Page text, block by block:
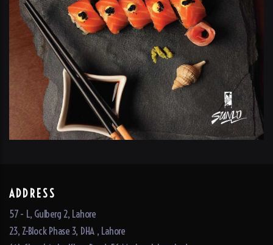
ADDRESS
57 - L, Gulberg 2, Lahore
23, Z-Block Phase 3, DHA , Lahore